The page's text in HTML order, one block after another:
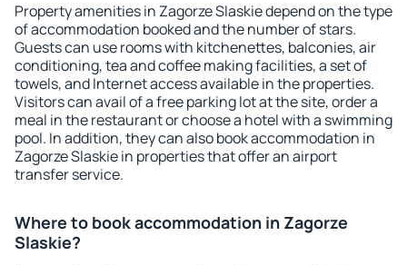
Property amenities in Zagorze Slaskie depend on the type
of accommodation booked and the number of stars.
Guests can use rooms with kitchenettes, balconies, air
conditioning, tea and coffee making facilities, a set of
towels, and Internet access available in the properties.
Visitors can avail of a free parking lot at the site, order a
meal in the restaurant or choose a hotel with a swimming
pool. In addition, they can also book accommodation in
Zagorze Slaskie in properties that offer an airport
transfer service.
Where to book accommodation in Zagorze
Slaskie?